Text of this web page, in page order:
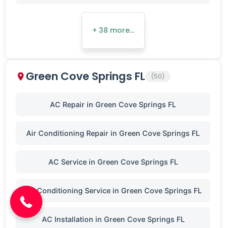
+ 38 more…
Green Cove Springs FL (50)
AC Repair in Green Cove Springs FL
Air Conditioning Repair in Green Cove Springs FL
AC Service in Green Cove Springs FL
Air Conditioning Service in Green Cove Springs FL
AC Installation in Green Cove Springs FL
(904) 646-3676